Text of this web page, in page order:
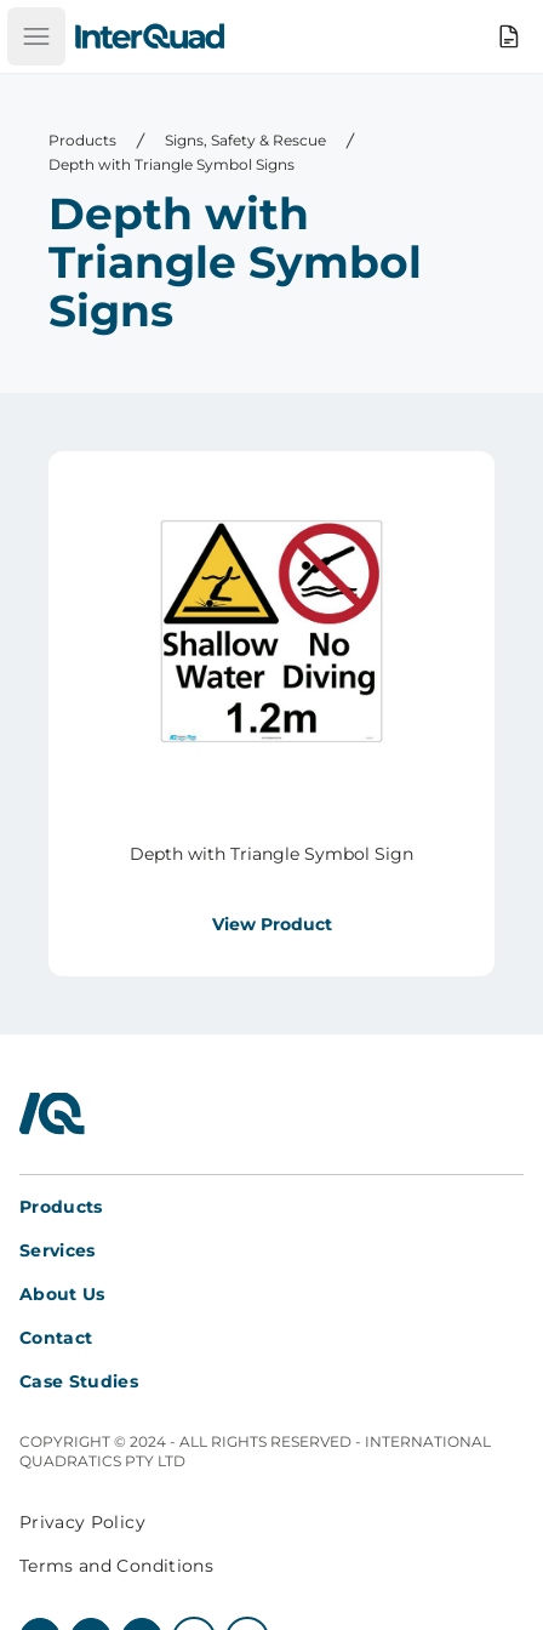
Open main menu
InterQuad Search
Products
Signs, Safety & Rescue
Depth with Triangle Symbol Signs
Depth with
Triangle Symbol
Signs
Depth with Triangle Symbol Sign
View Product
InterQuad
Products
Services
About Us
Contact
Case Studies
COPYRIGHT © 2024 - ALL RIGHTS RESERVED - INTERNATIONAL
QUADRATICS PTY LTD
Privacy Policy
Terms and Conditions